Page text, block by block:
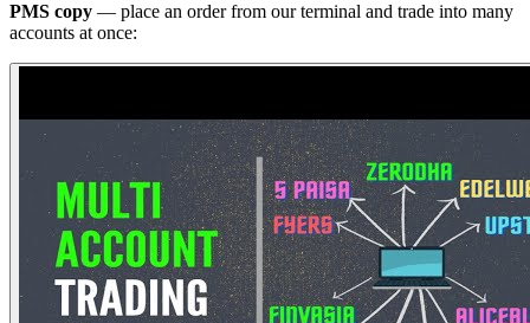
PMS copy — place an order from our terminal and trade into many
accounts at once: